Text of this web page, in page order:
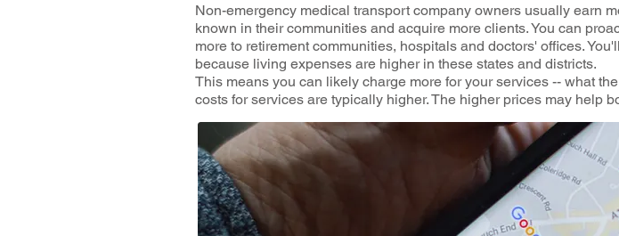
Non-emergency medical transport company owners usually earn
known in their communities and acquire more clients. You can
more to retirement communities, hospitals and doctors' offices.
because living expenses are higher in these states and districts.
This means you can likely charge more for your services -- what
costs for services are typically higher. The higher prices may help